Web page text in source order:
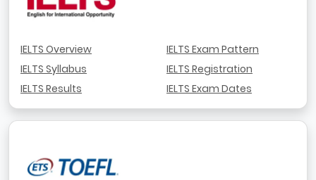
IELTS Overview
IELTS Syllabus
IELTS Results
IELTS Exam Pattern
IELTS Registration
IELTS Exam Dates